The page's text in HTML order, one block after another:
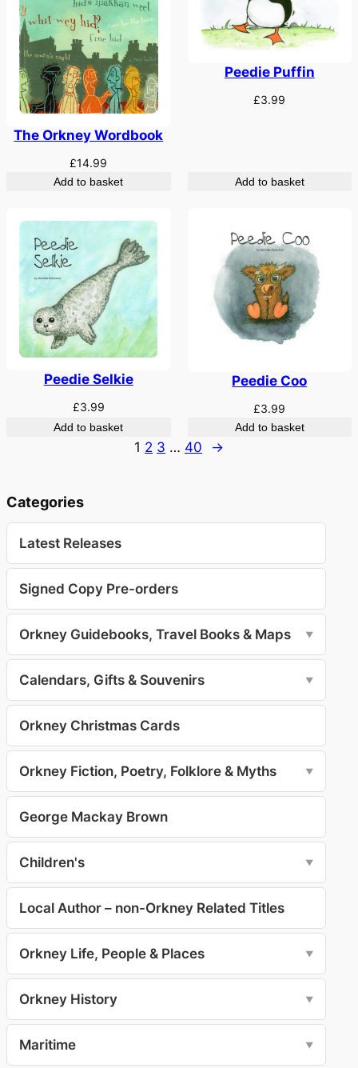
The Orkney Wordbook
£14.99
Add to basket
Peedie Puffin
£3.99
Add to basket
Peedie Selkie
£3.99
Add to basket
Peedie Coo
£3.99
Add to basket
1 2 3 … 40 →
Categories
Latest Releases
Signed Copy Pre-orders
Orkney Guidebooks, Travel Books & Maps ▼
Calendars, Gifts & Souvenirs ▼
Orkney Christmas Cards
Orkney Fiction, Poetry, Folklore & Myths ▼
George Mackay Brown
Children's ▼
Local Author – non-Orkney Related Titles
Orkney Life, People & Places ▼
Orkney History ▼
Maritime ▼